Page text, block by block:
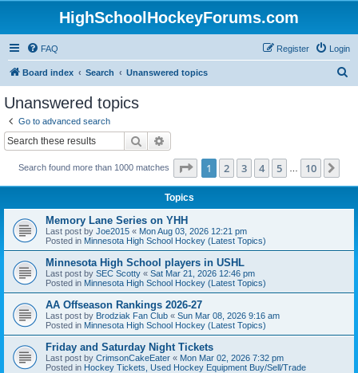
HighSchoolHockeyForums.com
FAQ Login
Register
Board index Search Unanswered topics
Unanswered topics
Go to advanced search
Search
Search found more than 1000 matches Page 1of 10
1 2 3 4 5 10
Topics
Memory Lane Series on YHH
Last post by Joe2015 « Mon Aug 03, 2026 12:21 pm
Posted in Minnesota High School Hockey (Latest Topics)
Minnesota High School players in USHL
Last post by SEC Scotty « Sat Mar 21, 2026 12:46 pm
Posted in Minnesota High School Hockey (Latest Topics)
AA Offseason Rankings 2026-27
Last post by Brodziak Fan Club « Sun Mar 08, 2026 9:16 am
Posted in Minnesota High School Hockey (Latest Topics)
Friday and Saturday Night Tickets
Last post by CrimsonCakeEater « Mon Mar 02, 2026 7:32 pm
Posted in Hockey Tickets, Used Hockey Equipment Buy/Sell/Trade